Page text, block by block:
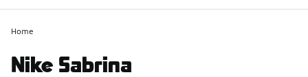
Home
Nike Sabrina